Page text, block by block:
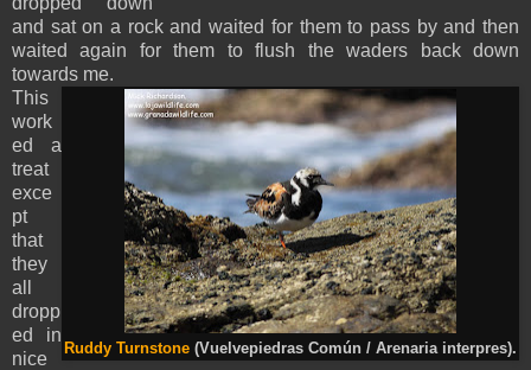
and sat on a rock and waited for them to pass by and then
waited again for them to flush the waders back down
towards me.
Ruddy Turnstone (Vuelvepiedras Común / Arenaria interpres).
This
work
ed a
treat
exce
pt
that
they
all
dropp
ed in
nice